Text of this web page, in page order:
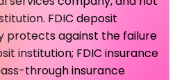
FDIC deposit
protects against the failure
institution; FDIC insurance
through insurance